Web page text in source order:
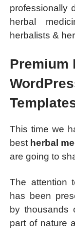
professionally
herbal
herbalists &
Premium
This time we
best herbal
are going to
The attention
has been
by thousands
part of nature